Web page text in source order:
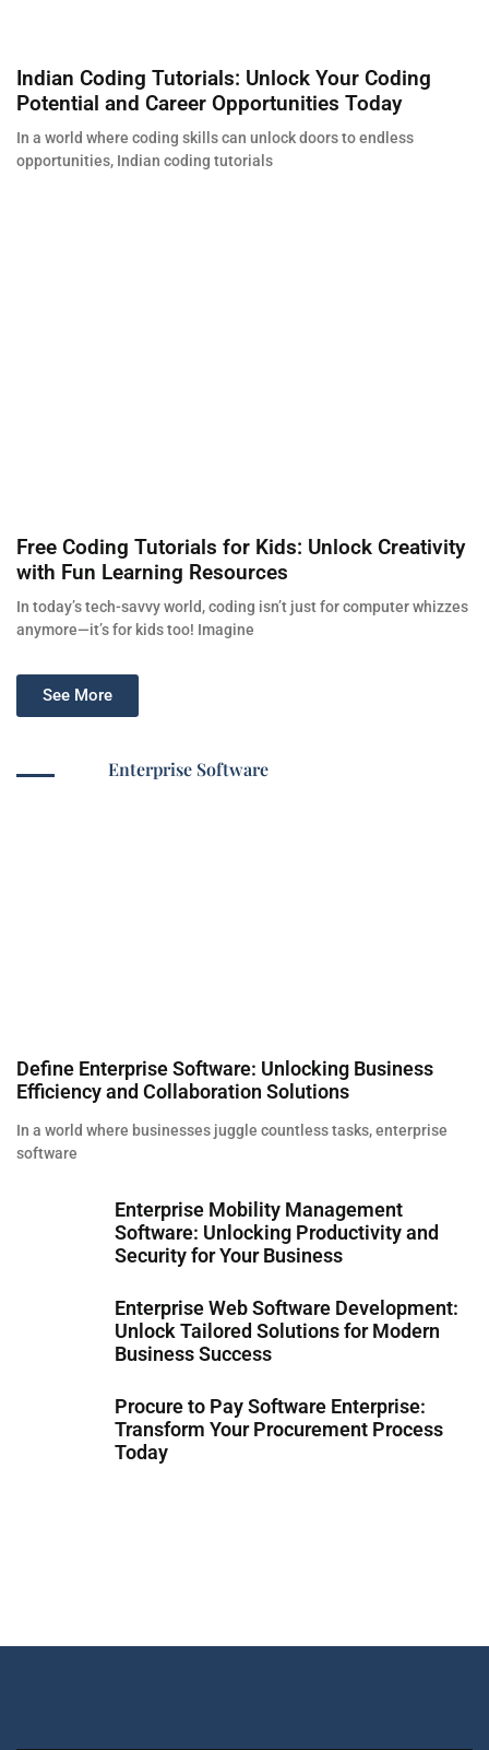
Indian Coding Tutorials: Unlock Your Coding
Potential and Career Opportunities Today
In a world where coding skills can unlock doors to endless
opportunities, Indian coding tutorials
Free Coding Tutorials for Kids: Unlock Creativity
with Fun Learning Resources
In today’s tech-savvy world, coding isn’t just for computer whizzes
anymore—it’s for kids too! Imagine
See More
Enterprise Software
Define Enterprise Software: Unlocking Business
Efficiency and Collaboration Solutions
In a world where businesses juggle countless tasks, enterprise
software
Enterprise Mobility Management
Software: Unlocking Productivity and
Security for Your Business
Enterprise Web Software Development:
Unlock Tailored Solutions for Modern
Business Success
Procure to Pay Software Enterprise:
Transform Your Procurement Process
Today